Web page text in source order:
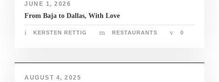
panel
JUNE 1, 2026
From Baja to Dallas, With Love
KERSTEN RETTIG RESTAURANTS 0
AUGUST 4, 2025